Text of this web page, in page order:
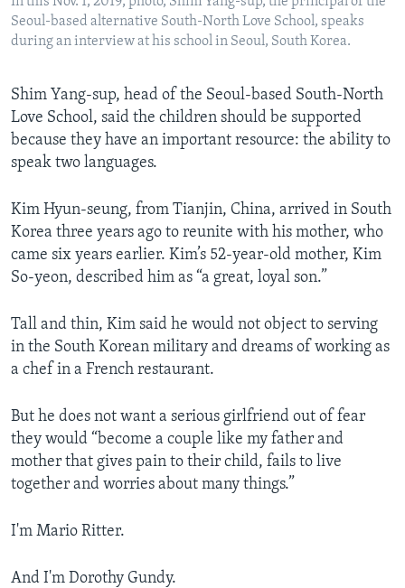
Seoul-based alternative South-North Love School, speaks
during an interview at his school in Seoul, South Korea.
Shim Yang-sup, head of the Seoul-based South-North
Love School, said the children should be supported
because they have an important resource: the ability to
speak two languages.
Kim Hyun-seung, from Tianjin, China, arrived in South
Korea three years ago to reunite with his mother, who
came six years earlier. Kim’s 52-year-old mother, Kim
So-yeon, described him as “a great, loyal son.”
Tall and thin, Kim said he would not object to serving
in the South Korean military and dreams of working as
a chef in a French restaurant.
But he does not want a serious girlfriend out of fear
they would “become a couple like my father and
mother that gives pain to their child, fails to live
together and worries about many things.”
I'm Mario Ritter.
And I'm Dorothy Gundy.